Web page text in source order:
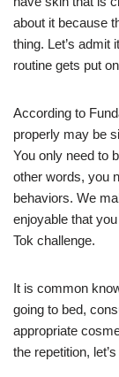
about it because
thing. Let’s admit
routine gets put
According to
properly may be
You only need to
other words, you
behaviors. We
enjoyable that
Tok challenge.
It is common
going to bed,
appropriate
the repetition,